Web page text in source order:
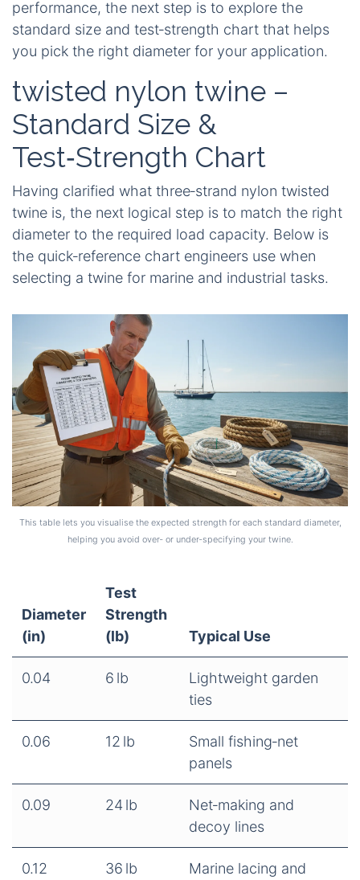
performance, the next step is to explore the
standard size and test‑strength chart that helps
you pick the right diameter for your application.
twisted nylon twine –
Standard Size &
Test‑Strength Chart
Having clarified what three‑strand nylon twisted
twine is, the next logical step is to match the right
diameter to the required load capacity. Below is
the quick‑reference chart engineers use when
selecting a twine for marine and industrial tasks.
This table lets you visualise the expected strength for each standard diameter,
helping you avoid over‑ or under‑specifying your twine.
Diameter
(in)
Test
Strength
(lb)
Typical Use
0.04 6 lb
Lightweight garden
ties
0.06 12 lb
Small fishing‑net
panels
0.09 24 lb
Net‑making and
decoy lines
0.12 36 lb
Marine lacing and